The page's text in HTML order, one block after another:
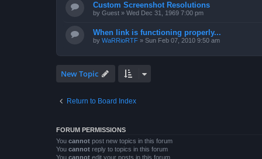
Custom Screenshot Resolutions
by Guest » Wed Dec 31, 1969 7:00 pm
When link is functioning properly...
by WaRRioRTF » Sun Feb 07, 2010 9:50 am
New Topic
Return to Board Index
FORUM PERMISSIONS
You cannot post new topics in this forum
You cannot reply to topics in this forum
You cannot edit your posts in this forum